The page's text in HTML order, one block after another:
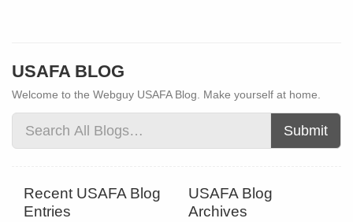
USAFA BLOG
Welcome to the Webguy USAFA Blog. Make yourself at home.
Submit
Recent USAFA Blog
Entries
USAFA Blog
Archives